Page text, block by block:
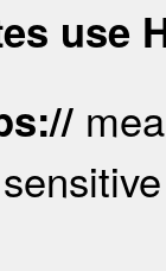
use